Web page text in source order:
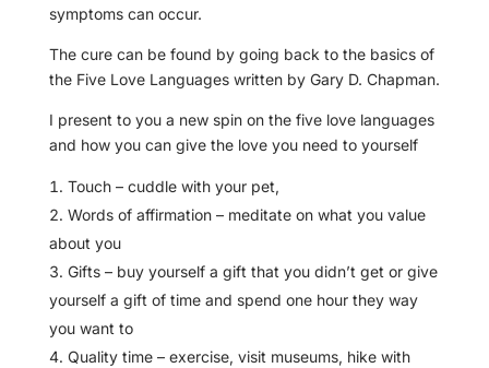
symptoms can occur.
The cure can be found by going back to the basics of
the Five Love Languages written by Gary D. Chapman.
I present to you a new spin on the five love languages
and how you can give the love you need to yourself
Touch – cuddle with your pet,
Words of affirmation – meditate on what you value
about you
Gifts – buy yourself a gift that you didn’t get or give
yourself a gift of time and spend one hour they way
you want to
Quality time – exercise, visit museums, hike with